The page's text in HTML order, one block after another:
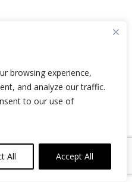
browsing experience,
and analyze our traffic.
to our use of
All Accept All